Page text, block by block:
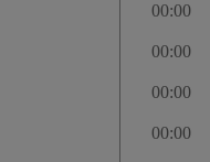
00:00
00:00
00:00
00:00